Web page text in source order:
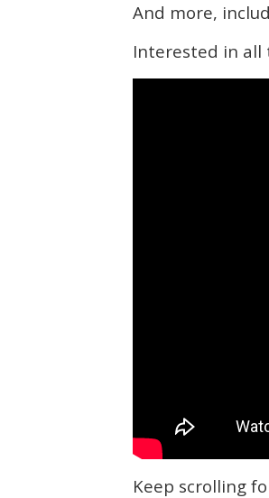
And more,
Interested in all
Keep scrolling